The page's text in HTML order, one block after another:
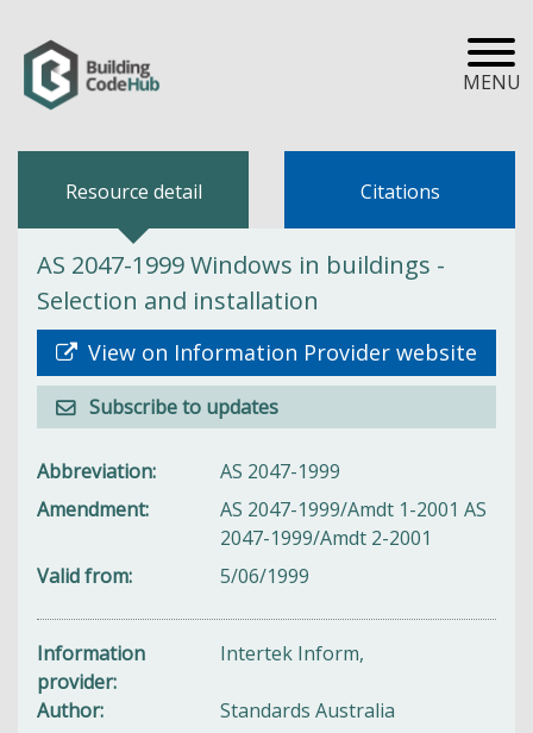
MENU
Resource detail Citations
AS 2047-1999 Windows in buildings -
Selection and installation
View on Information Provider website
Subscribe to updates
Abbreviation
AS 2047-1999
Amendment
AS 2047-1999/Amdt 1-2001 AS
2047-1999/Amdt 2-2001
Valid from
5/06/1999
Information
provider
Intertek Inform,
Author
Standards Australia